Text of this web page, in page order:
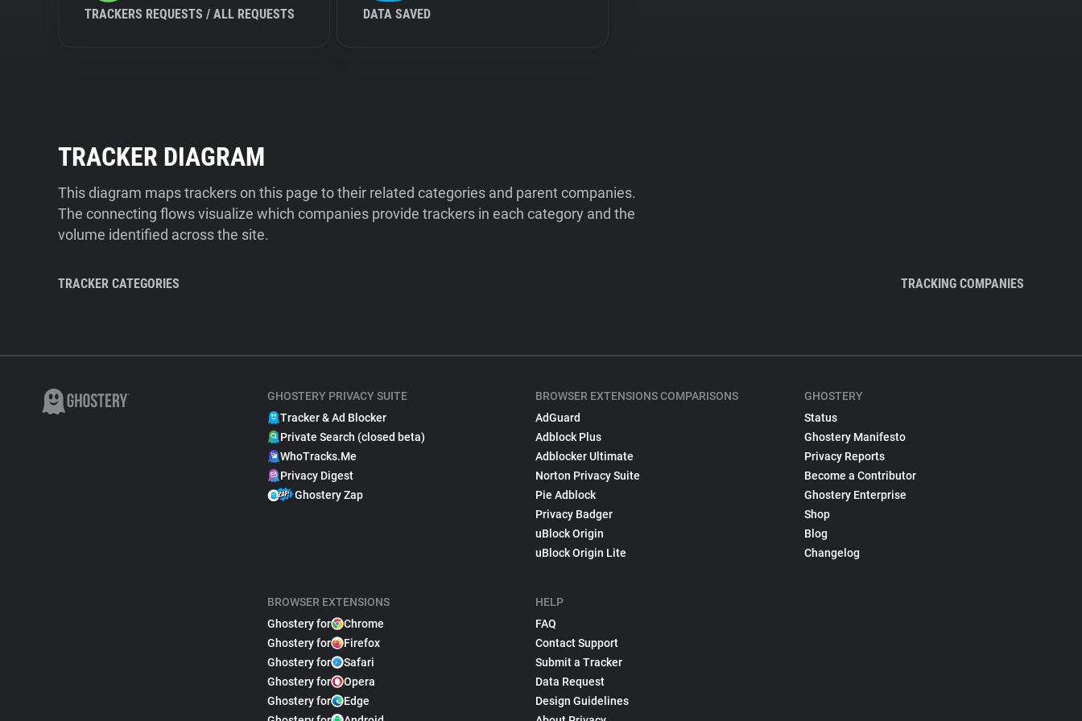
TRACKERS REQUESTS / ALL REQUESTS DATA SAVED
TRACKER DIAGRAM
This diagram maps trackers on this page to their related categories and parent companies.
The connecting flows visualize which companies provide trackers in each category and the
volume identified across the site.
TRACKER CATEGORIES TRACKING COMPANIES
GHOSTERY PRIVACY SUITE
Tracker & Ad Blocker
Private Search (closed beta)
WhoTracks.Me
Privacy Digest
Ghostery Zap
BROWSER EXTENSIONS
Ghostery for
Chrome
Ghostery for
Firefox
Ghostery for
Safari
Ghostery for
Opera
Ghostery for
Edge
BROWSER EXTENSIONS COMPARISONS
AdGuard
Adblock Plus
Adblocker Ultimate
Norton Privacy Suite
Pie Adblock
Privacy Badger
uBlock Origin
uBlock Origin Lite
HELP
FAQ
Contact Support
Submit a Tracker
Data Request
Design Guidelines
GHOSTERY
Status
Ghostery Manifesto
Privacy Reports
Become a Contributor
Ghostery Enterprise
Shop
Blog
Changelog